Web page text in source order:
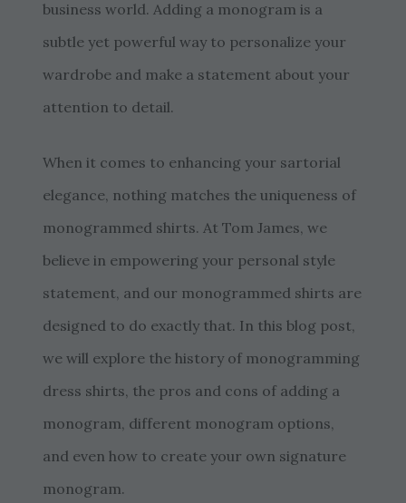
business world. Adding a monogram is a
subtle yet powerful way to personalize your
wardrobe and make a statement about your
attention to detail.
When it comes to enhancing your sartorial
elegance, nothing matches the uniqueness of
monogrammed shirts. At Tom James, we
believe in empowering your personal style
statement, and our monogrammed shirts are
designed to do exactly that. In this blog post,
we will explore the history of monogramming
dress shirts, the pros and cons of adding a
monogram, different monogram options,
and even how to create your own signature
monogram.